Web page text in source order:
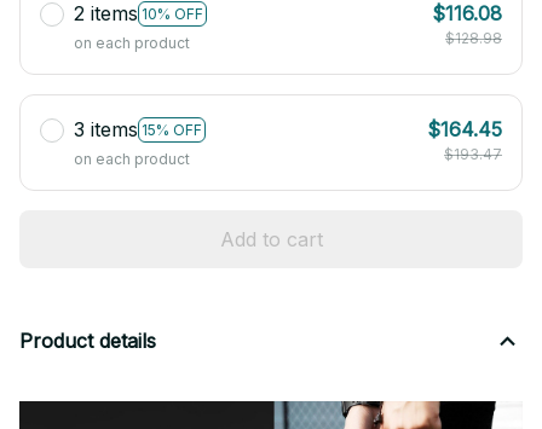
2 items 10% OFF
on each product
$116.08
$128.98
3 items 15% OFF
on each product
$164.45
$193.47
Add to cart
Product details